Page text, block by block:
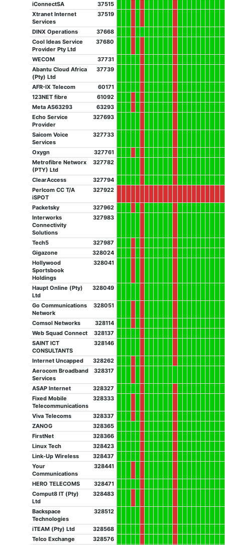
iConnectSA
37515
Xtranet Internet
Services
37519
DINX Operations
37668
Cool Ideas Service
Provider Pty Ltd
37680
WECOM
37731
Abantu Cloud Africa
(Pty) Ltd
37739
AFR-IX Telecom
60171
123NET fibre
61092
Meta AS63293
63293
Echo Service
Provider
327693
Saicom Voice
Services
327733
Oxygn
327761
Metrofibre Networx
(PTY) Ltd
327782
ClearAccess
327794
Perlcom CC T/A
iSPOT
327922
Packetsky
327962
Interworks
Connectivity
Solutions
327983
Tech5
327987
Gigazone
328024
Hollywood
Sportsbook
Holdings
328041
Haupt Online (Pty)
Ltd
328049
Go Communications
Network
328051
Comsol Networks
328114
Web Squad Connect
328137
SAINT ICT
CONSULTANTS
328146
Internet Uncapped
328262
Aerocom Broadband
Services
328317
ASAP Internet
328327
Fixed Mobile
Telecommunications
328333
Viva Telecoms
328337
ZANOG
328365
FirstNet
328366
Linux Tech
328423
Link-Up Wireless
328437
Your
Communications
328441
HERO TELECOMS
328471
Comput8 IT (Pty)
Ltd
328483
Backspace
Technologies
328512
iTEAM (Pty) Ltd
328568
Telco Exchange
328576